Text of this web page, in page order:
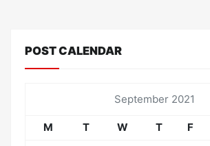
POST CALENDAR
September 2021
M T W T F